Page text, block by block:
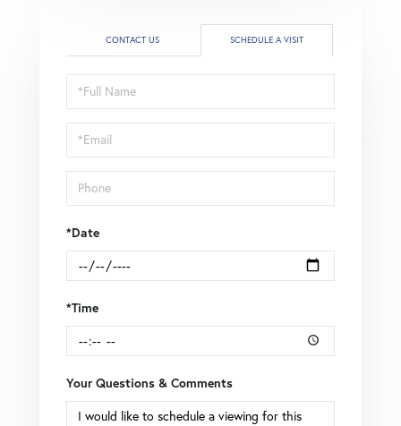
CONTACT US SCHEDULE A VISIT
Schedule
a
Visit
*Date
*Time
Your Questions & Comments